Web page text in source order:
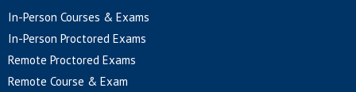
In-Person Courses & Exams
In-Person Proctored Exams
Remote Proctored Exams
Remote Course & Exam